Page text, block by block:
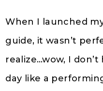
When I launched
guide, it wasn’t
realize…wow, I
day like a